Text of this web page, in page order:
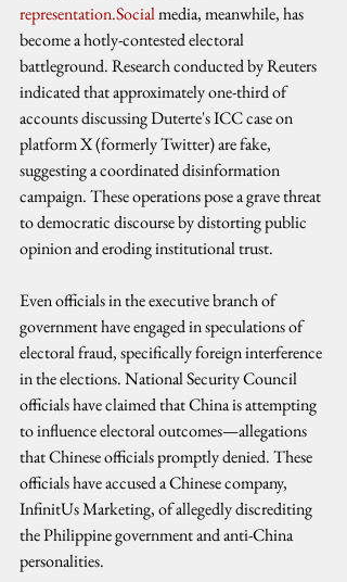
representation.Social media, meanwhile, has
become a hotly-contested electoral
battleground. Research conducted by Reuters
indicated that approximately one-third of
accounts discussing Duterte's ICC case on
platform X (formerly Twitter) are fake,
suggesting a coordinated disinformation
campaign. These operations pose a grave threat
to democratic discourse by distorting public
opinion and eroding institutional trust.
Even officials in the executive branch of
government have engaged in speculations of
electoral fraud, specifically foreign interference
in the elections. National Security Council
officials have claimed that China is attempting
to influence electoral outcomes—allegations
that Chinese officials promptly denied. These
officials have accused a Chinese company,
InfinitUs Marketing, of allegedly discrediting
the Philippine government and anti-China
personalities.